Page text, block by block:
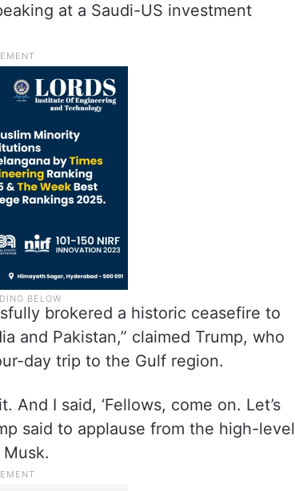
at a Saudi-US investment
brokered a historic ceasefire to
and Pakistan,” claimed Trump, who
day trip to the Gulf region.
I said, ‘Fellows, come on. Let’s
said to applause from the high-level